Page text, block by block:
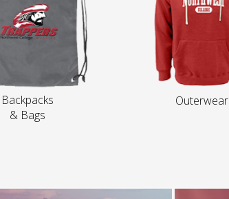
Backpacks
& Bags
Outerwear